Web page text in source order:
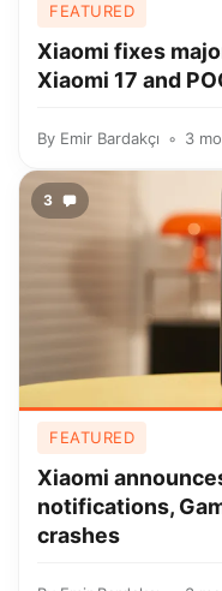
FEATURED
Xiaomi fixes
Xiaomi 17 and
By Emir Bardakçı 3
3
FEATURED
Xiaomi
notifications,
crashes